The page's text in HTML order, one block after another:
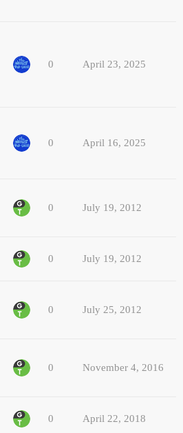
0 April 23, 2025
0 April 16, 2025
0 July 19, 2012
0 July 19, 2012
0 July 25, 2012
0 November 4, 2016
0 April 22, 2018